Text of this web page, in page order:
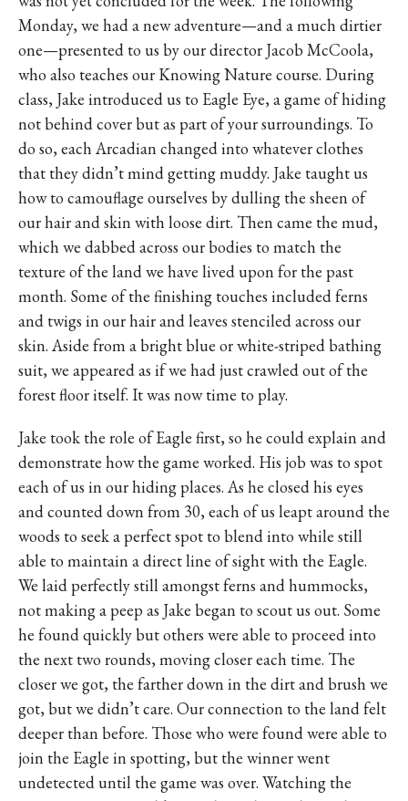
Monday, we had a new adventure—and a much dirtier
one—presented to us by our director Jacob McCoola,
who also teaches our Knowing Nature course. During
class, Jake introduced us to Eagle Eye, a game of hiding
not behind cover but as part of your surroundings. To
do so, each Arcadian changed into whatever clothes
that they didn’t mind getting muddy. Jake taught us
how to camouflage ourselves by dulling the sheen of
our hair and skin with loose dirt. Then came the mud,
which we dabbed across our bodies to match the
texture of the land we have lived upon for the past
month. Some of the finishing touches included ferns
and twigs in our hair and leaves stenciled across our
skin. Aside from a bright blue or white-striped bathing
suit, we appeared as if we had just crawled out of the
forest floor itself. It was now time to play.
Jake took the role of Eagle first, so he could explain and
demonstrate how the game worked. His job was to spot
each of us in our hiding places. As he closed his eyes
and counted down from 30, each of us leapt around the
woods to seek a perfect spot to blend into while still
able to maintain a direct line of sight with the Eagle.
We laid perfectly still amongst ferns and hummocks,
not making a peep as Jake began to scout us out. Some
he found quickly but others were able to proceed into
the next two rounds, moving closer each time. The
closer we got, the farther down in the dirt and brush we
got, but we didn’t care. Our connection to the land felt
deeper than before. Those who were found were able to
join the Eagle in spotting, but the winner went
undetected until the game was over. Watching the